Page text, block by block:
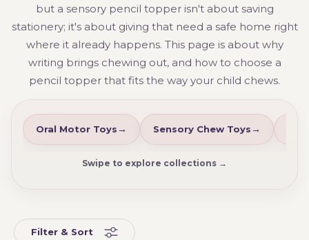
but a sensory pencil topper isn't about saving
stationery; it's about giving that need a safe home right
where it already happens. This page is about why
writing brings chewing out, and how to choose a
pencil topper that fits the way your child chews.
Oral Motor Toys Sensory Chew Toys
Swipe to explore collections →
Filter & Sort